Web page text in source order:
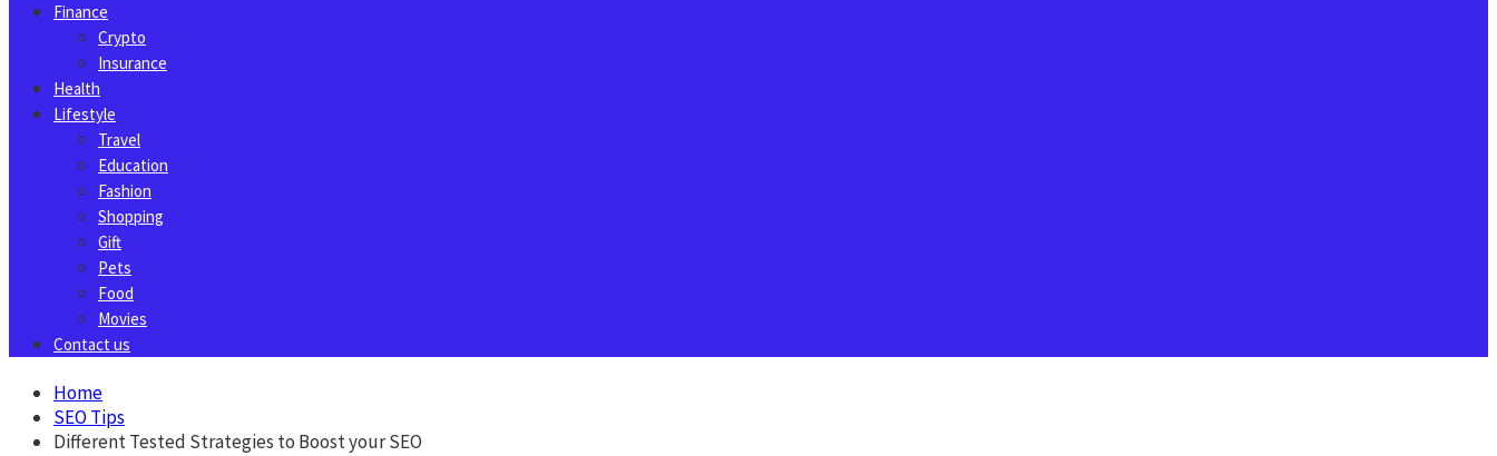
Finance
Crypto
Insurance
Health
Lifestyle
Travel
Education
Fashion
Shopping
Gift
Pets
Food
Movies
Contact us
Home
SEO Tips
Different Tested Strategies to Boost your SEO